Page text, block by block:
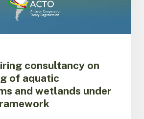
consultancy on
of aquatic
and wetlands under